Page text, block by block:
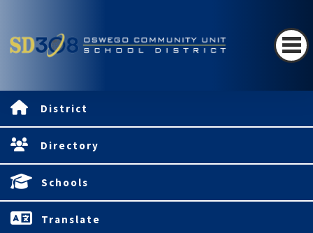
District
Directory
Schools
Translate